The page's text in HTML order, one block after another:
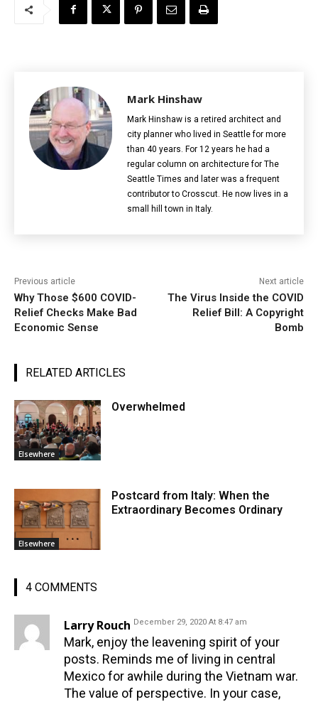
Mark Hinshaw
Mark Hinshaw is a retired architect and
city planner who lived in Seattle for more
than 40 years. For 12 years he had a
regular column on architecture for The
Seattle Times and later was a frequent
contributor to Crosscut. He now lives in a
small hill town in Italy.
Previous article
Why Those $600 COVID-
Relief Checks Make Bad
Economic Sense
Next article
The Virus Inside the COVID
Relief Bill: A Copyright
Bomb
RELATED ARTICLES
Elsewhere
Overwhelmed
Elsewhere
Postcard from Italy: When the
Extraordinary Becomes Ordinary
4 COMMENTS
Larry Rouch December 29, 2020 At 8:47 am
Mark, enjoy the leavening spirit of your
posts. Reminds me of living in central
Mexico for awhile during the Vietnam war.
The value of perspective. In your case,